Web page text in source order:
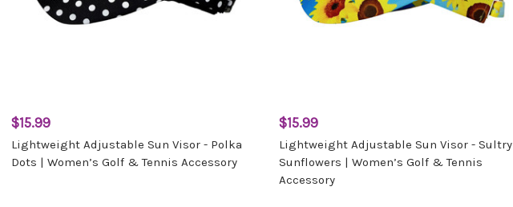
$15.99
Lightweight Adjustable Sun Visor - Polka
Dots | Women’s Golf & Tennis Accessory
$15.99
Lightweight Adjustable Sun Visor - Sultry
Sunflowers | Women’s Golf & Tennis
Accessory